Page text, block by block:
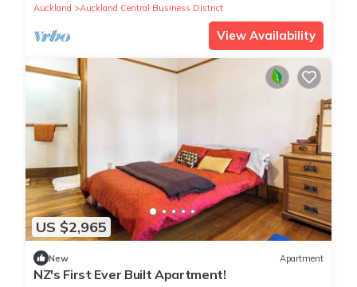
Auckland
Auckland Central Business District
View Availability
US $2,965
New Apartment
NZ's First Ever Built Apartment!